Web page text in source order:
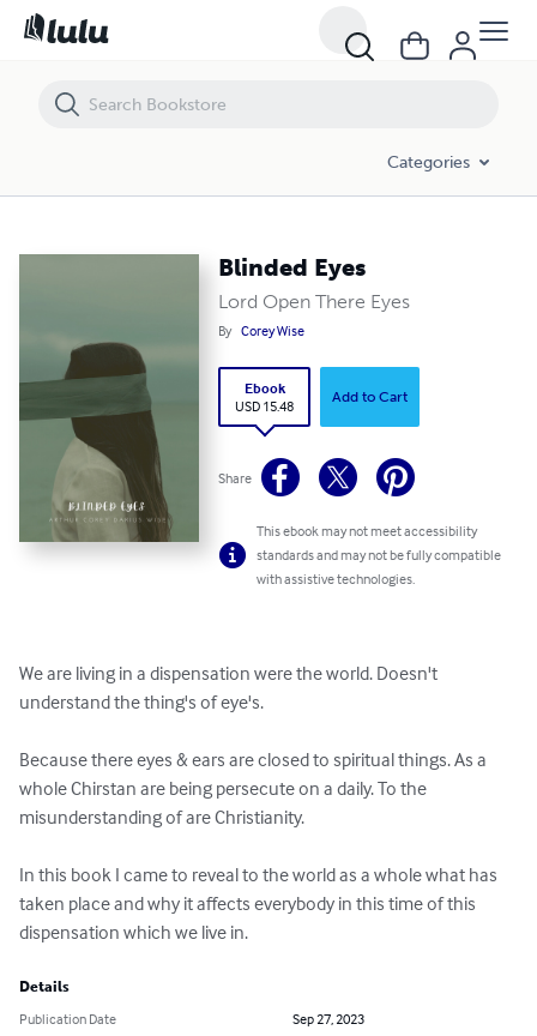
Categories
Blinded Eyes
Lord Open There Eyes
By Corey Wise
Ebook
USD 15.48
Add to Cart
Share
This ebook may not meet accessibility
standards and may not be fully compatible
with assistive technologies.
We are living in a dispensation were the world. Doesn't
understand the thing's of eye's.
Because there eyes & ears are closed to spiritual things. As a
whole Chirstan are being persecute on a daily. To the
misunderstanding of are Christianity.
In this book I came to reveal to the world as a whole what has
taken place and why it affects everybody in this time of this
dispensation which we live in.
Details
Publication Date
Sep 27, 2023
Blinded Eyes